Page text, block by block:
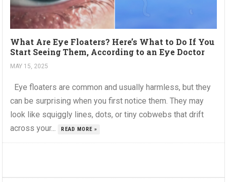
What Are Eye Floaters? Here’s What to Do If You
Start Seeing Them, According to an Eye Doctor
MAY 15, 2025
Eye floaters are common and usually harmless, but they
can be surprising when you first notice them. They may
look like squiggly lines, dots, or tiny cobwebs that drift
across your...
READ MORE »